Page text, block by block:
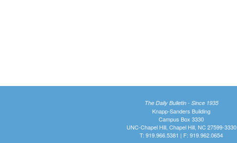
The Daily Bulletin - Since 1935
Knapp-Sanders Building
Campus Box 3330
UNC-Chapel Hill, Chapel Hill, NC 27599-3330
T: 919.966.5381 | F: 919.962.0654